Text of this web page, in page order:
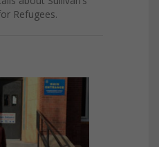
Refugees.